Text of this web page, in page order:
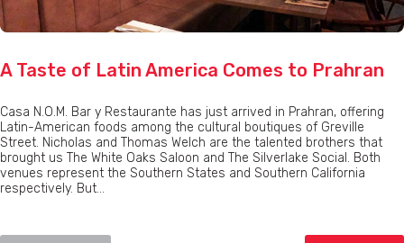
A Taste of Latin America Comes to Prahran
Casa N.O.M. Bar y Restaurante has just arrived in Prahran, offering
Latin-American foods among the cultural boutiques of Greville
Street. Nicholas and Thomas Welch are the talented brothers that
brought us The White Oaks Saloon and The Silverlake Social. Both
venues represent the Southern States and Southern California
respectively. But...